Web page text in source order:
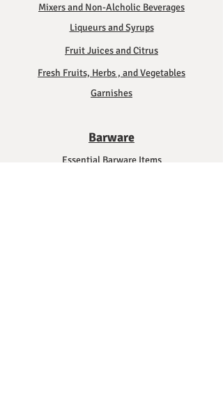
Mixers and Non-Alcholic Beverages
Liqueurs and Syrups
Fruit Juices and Citrus
Fresh Fruits, Herbs , and Vegetables
Garnishes
Barware
Essential Barware Items